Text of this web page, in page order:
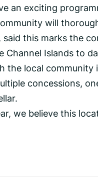
an exciting
will
this marks the
Channel Islands to
the local community
concessions,
we believe this